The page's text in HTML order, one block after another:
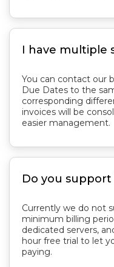
You can contact our
Due Dates to the
corresponding
invoices will be
easier management.
Currently we do not
minimum billing
dedicated servers,
hour free trial to let
paying.